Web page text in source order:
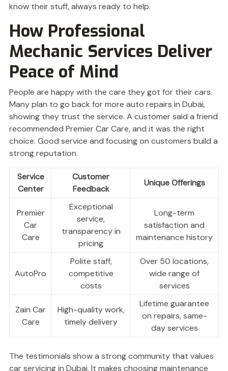
know their stuff, always ready to help.
How Professional
Mechanic Services Deliver
Peace of Mind
People are happy with the care they got for their cars.
Many plan to go back for more auto repairs in Dubai,
showing they trust the service. A customer said a friend
recommended Premier Car Care, and it was the right
choice. Good service and focusing on customers build a
strong reputation.
Service
Center
Customer
Feedback
Unique Offerings
Premier
Car
Care
Exceptional
service,
transparency in
pricing
Long-term
satisfaction and
maintenance history
AutoPro
Polite staff,
competitive
costs
Over 50 locations,
wide range of
services
Zain Car
Care
High-quality work,
timely delivery
Lifetime guarantee
on repairs, same-
day services
The testimonials show a strong community that values
car servicing in Dubai. It makes choosing maintenance